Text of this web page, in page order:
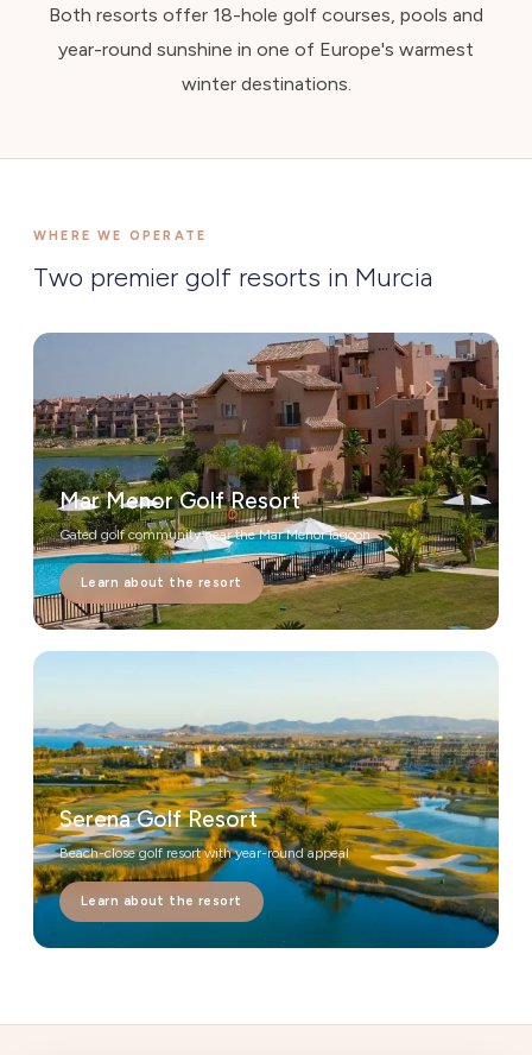
Both resorts offer 18-hole golf courses, pools and
year-round sunshine in one of Europe's warmest
winter destinations.
WHERE WE OPERATE
Two premier golf resorts in Murcia
Mar Menor Golf Resort
Gated golf community near the Mar Menor lagoon
Learn about the resort
Serena Golf Resort
Beach-close golf resort with year-round appeal
Learn about the resort